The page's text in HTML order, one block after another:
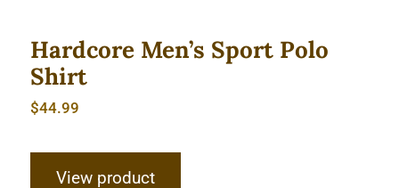
Hardcore Men’s Sport Polo
Shirt
$44.99
View product